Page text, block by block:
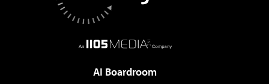
AI Boardroom